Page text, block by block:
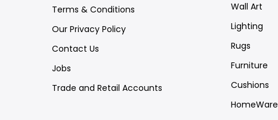
Terms & Conditions
Our Privacy Policy
Contact Us
Jobs
Trade and Retail Accounts
Wall Art
Lighting
Rugs
Furniture
Cushions
HomeWare